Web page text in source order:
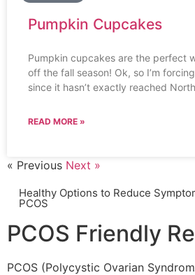
Pumpkin Cupcakes
Pumpkin cupcakes are the perfect
off the fall season! Ok, so I’m
since it hasn’t exactly reached North
READ MORE »
« Previous Next »
Healthy Options to Reduce
PCOS
PCOS Friendly
PCOS (Polycystic Ovarian